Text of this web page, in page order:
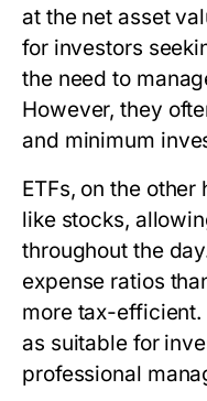
at the net asset
for investors
the need to
However, they
and minimum
ETFs, on the
like stocks,
throughout the
expense ratios
more tax-
as suitable for
professional